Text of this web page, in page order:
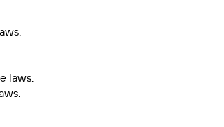
laws.